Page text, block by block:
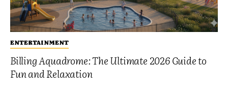
ENTERTAINMENT
Billing Aquadrome: The Ultimate 2026 Guide to
Fun and Relaxation